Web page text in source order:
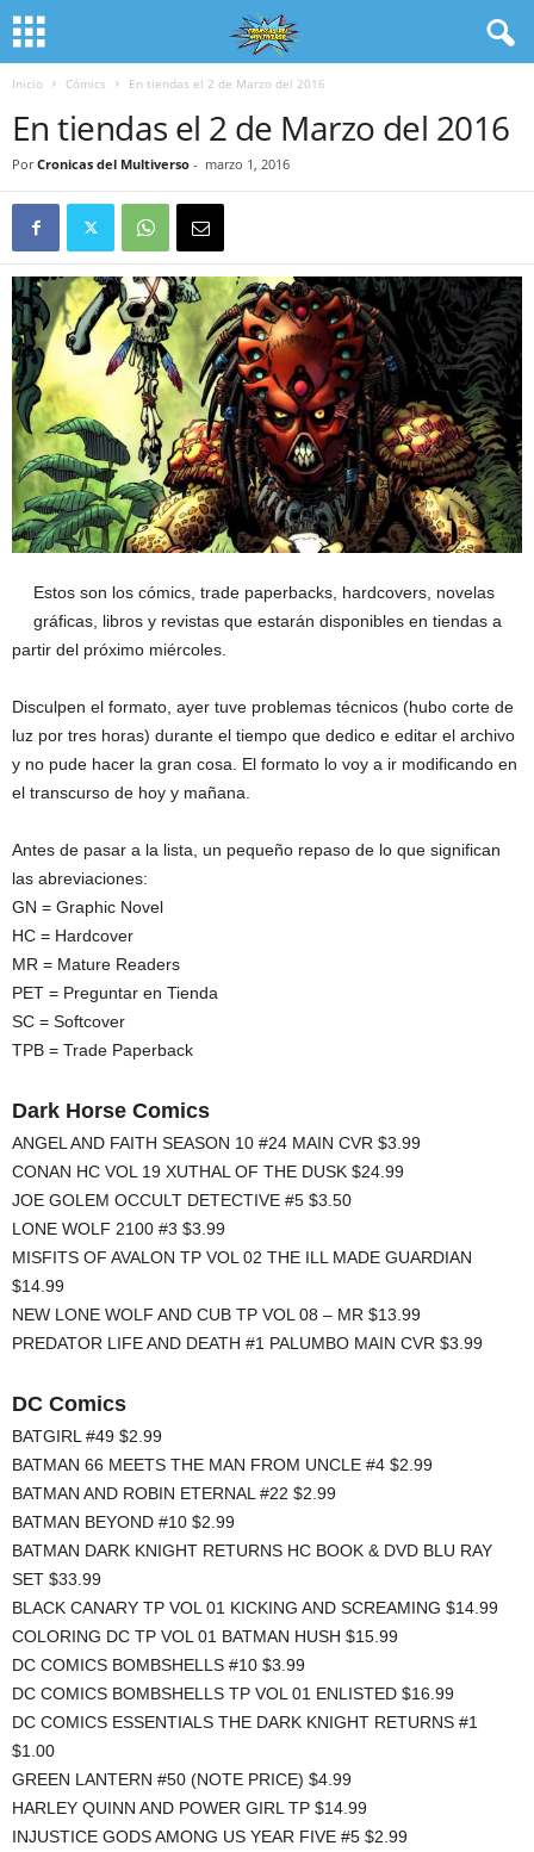
Inicio Cómics En tiendas el 2 de Marzo del 2016
En tiendas el 2 de Marzo del 2016
Por Cronicas del Multiverso - marzo 1, 2016
Estos son los cómics, trade paperbacks, hardcovers, novelas
gráficas, libros y revistas que estarán disponibles en tiendas a
partir del próximo miércoles.
Disculpen el formato, ayer tuve problemas técnicos (hubo corte de
luz por tres horas) durante el tiempo que dedico e editar el archivo
y no pude hacer la gran cosa. El formato lo voy a ir modificando en
el transcurso de hoy y mañana.
Antes de pasar a la lista, un pequeño repaso de lo que significan
las abreviaciones:
GN = Graphic Novel
HC = Hardcover
MR = Mature Readers
PET = Preguntar en Tienda
SC = Softcover
TPB = Trade Paperback
Dark Horse Comics
ANGEL AND FAITH SEASON 10 #24 MAIN CVR $3.99
CONAN HC VOL 19 XUTHAL OF THE DUSK $24.99
JOE GOLEM OCCULT DETECTIVE #5 $3.50
LONE WOLF 2100 #3 $3.99
MISFITS OF AVALON TP VOL 02 THE ILL MADE GUARDIAN
$14.99
NEW LONE WOLF AND CUB TP VOL 08 – MR $13.99
PREDATOR LIFE AND DEATH #1 PALUMBO MAIN CVR $3.99
DC Comics
BATGIRL #49 $2.99
BATMAN 66 MEETS THE MAN FROM UNCLE #4 $2.99
BATMAN AND ROBIN ETERNAL #22 $2.99
BATMAN BEYOND #10 $2.99
BATMAN DARK KNIGHT RETURNS HC BOOK & DVD BLU RAY
SET $33.99
BLACK CANARY TP VOL 01 KICKING AND SCREAMING $14.99
COLORING DC TP VOL 01 BATMAN HUSH $15.99
DC COMICS BOMBSHELLS #10 $3.99
DC COMICS BOMBSHELLS TP VOL 01 ENLISTED $16.99
DC COMICS ESSENTIALS THE DARK KNIGHT RETURNS #1
$1.00
GREEN LANTERN #50 (NOTE PRICE) $4.99
HARLEY QUINN AND POWER GIRL TP $14.99
INJUSTICE GODS AMONG US YEAR FIVE #5 $2.99